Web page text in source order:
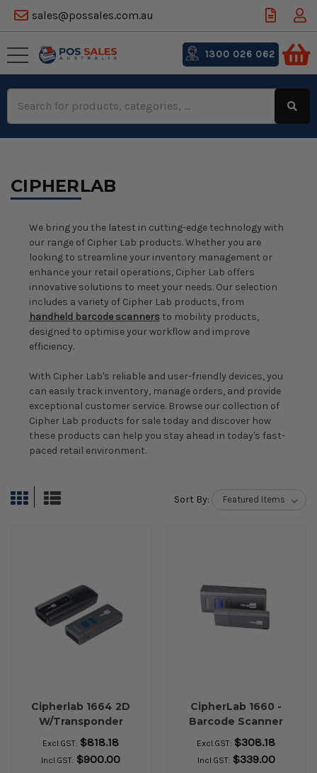
sales@possales.com.au
Keyword:
1300 026 062
CIPHERLAB
We bring you the latest in cutting-edge technology with
our range of Cipher Lab products. Whether you are
looking to streamline your inventory management or
enhance your retail operations, Cipher Lab offers
innovative solutions to meet your needs. Our selection
includes a variety of Cipher Lab products, from
handheld barcode scannersto mobility products,
designed to optimise your workflow and improve
efficiency.
With Cipher Lab's reliable and user-friendly devices, you
can easily track inventory, manage orders, and provide
exceptional customer service. Browse our collection of
Cipher Lab products for sale today and discover how
these products can help you stay ahead in today's fast-
paced retail environment.
Sort By:
Cipherlab 1664 2D
W/Transponder
Excl.GST: $818.18
Incl.GST: $900.00
CipherLab 1660 -
Barcode Scanner
And Transponder
Excl.GST: $308.18
Incl.GST: $339.00